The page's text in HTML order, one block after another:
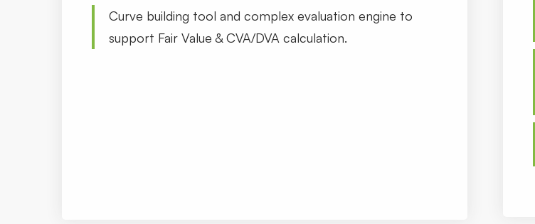
Curve building tool and complex evaluation engine to
support Fair Value & CVA/DVA calculation.